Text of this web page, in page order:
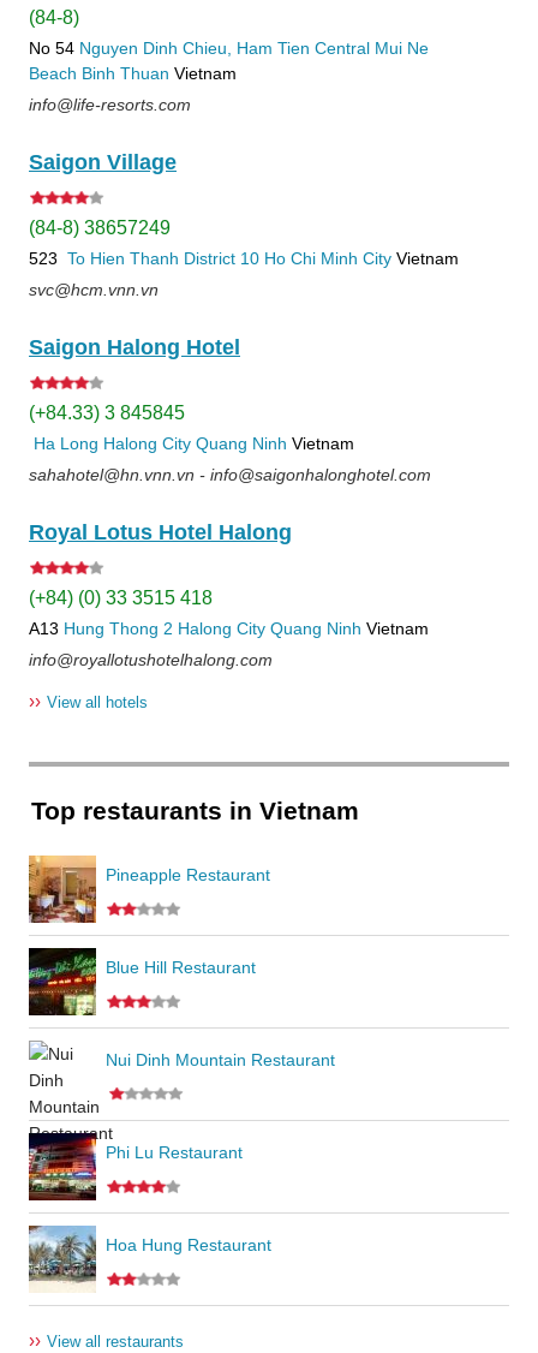
(84-8)
No 54 Nguyen Dinh Chieu, Ham Tien Central Mui Ne
Beach Binh Thuan Vietnam
info@life-resorts.com
Saigon Village
(84-8) 38657249
523 To Hien Thanh District 10 Ho Chi Minh City Vietnam
svc@hcm.vnn.vn
Saigon Halong Hotel
(+84.33) 3 845845
Ha Long Halong City Quang Ninh Vietnam
sahahotel@hn.vnn.vn - info@saigonhalonghotel.com
Royal Lotus Hotel Halong
(+84) (0) 33 3515 418
A13 Hung Thong 2 Halong City Quang Ninh Vietnam
info@royallotushotelhalong.com
›› View all hotels
Top restaurants in Vietnam
Pineapple Restaurant
Blue Hill Restaurant
Nui Dinh Mountain Restaurant
Phi Lu Restaurant
Hoa Hung Restaurant
›› View all restaurants